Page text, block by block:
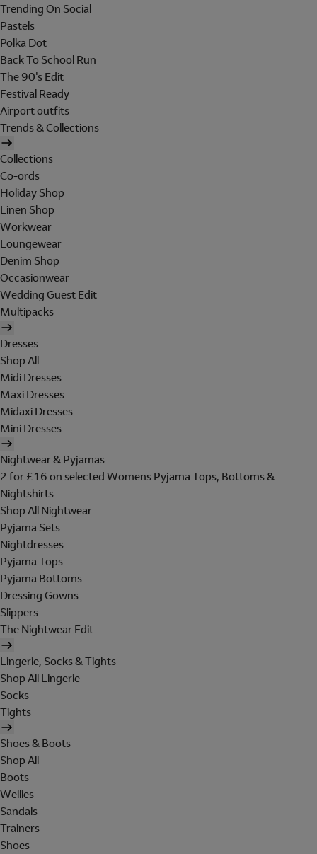
Trending On Social
Pastels
Polka Dot
Back To School Run
The 90's Edit
Festival Ready
Airport outfits
Trends & Collections
Collections
Co-ords
Holiday Shop
Linen Shop
Workwear
Loungewear
Denim Shop
Occasionwear
Wedding Guest Edit
Multipacks
Dresses
Shop All
Midi Dresses
Maxi Dresses
Midaxi Dresses
Mini Dresses
Nightwear & Pyjamas
2 for £16 on selected Womens Pyjama Tops, Bottoms &
Nightshirts
Shop All Nightwear
Pyjama Sets
Nightdresses
Pyjama Tops
Pyjama Bottoms
Dressing Gowns
Slippers
The Nightwear Edit
Lingerie, Socks & Tights
Shop All Lingerie
Socks
Tights
Shoes & Boots
Shop All
Boots
Wellies
Sandals
Trainers
Shoes